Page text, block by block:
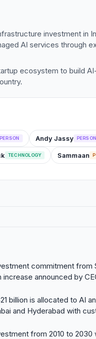
investment in
AI services through
ecosystem to build
PERSON Andy Jassy PERSON
TECHNOLOGY Sammaan
commitment from
announced by
billion is allocated to AI
and Hyderabad with
from 2010 to